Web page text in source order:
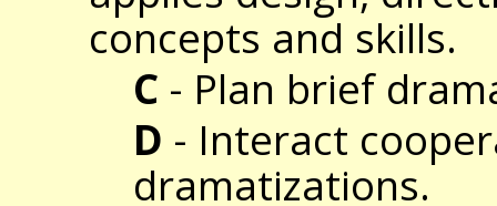
concepts and skills.
C - Plan brief
D - Interact
dramatizations.